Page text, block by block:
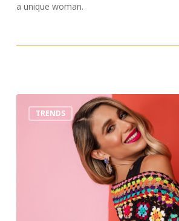
a unique woman.
TRENDS